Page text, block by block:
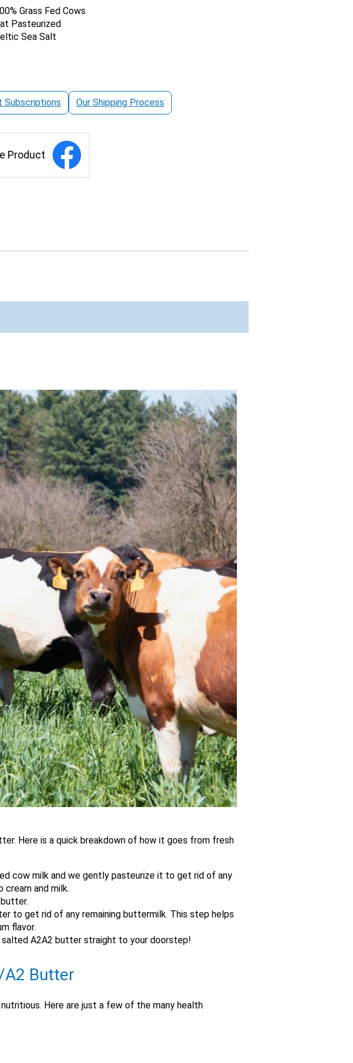
on
Grass Fed Cows
Pasteurized
Sea Salt
Subscriptions Our Shipping Process
Product
Here is a quick breakdown of how it goes from fresh
cow milk and we gently pasteurize it to get rid of any
cream and milk.
to get rid of any remaining buttermilk. This step helps
flavor.
A2A2 butter straight to your doorstep!
Butter
Here are just a few of the many health